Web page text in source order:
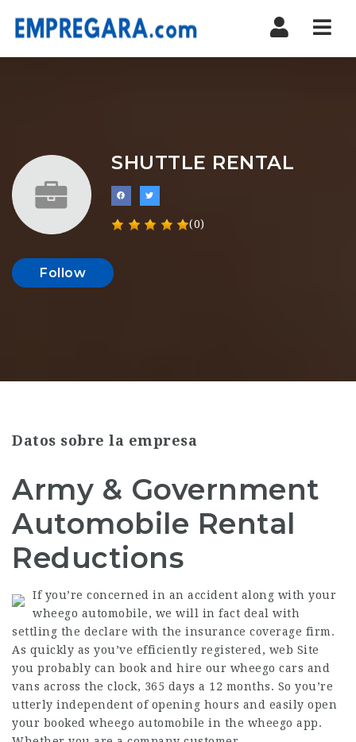
SHUTTLE RENTAL
(0)
Follow
Datos sobre la empresa
Army & Government
Automobile Rental
Reductions
If you’re concerned in an accident along with your
wheego automobile, we will in fact deal with
settling the declare with the insurance coverage firm.
As quickly as you’ve efficiently registered, web Site
you probably can book and hire our wheego cars and
vans across the clock, 365 days a 12 months. So you’re
utterly independent of opening hours and easily open
your booked wheego automobile in the wheego app.